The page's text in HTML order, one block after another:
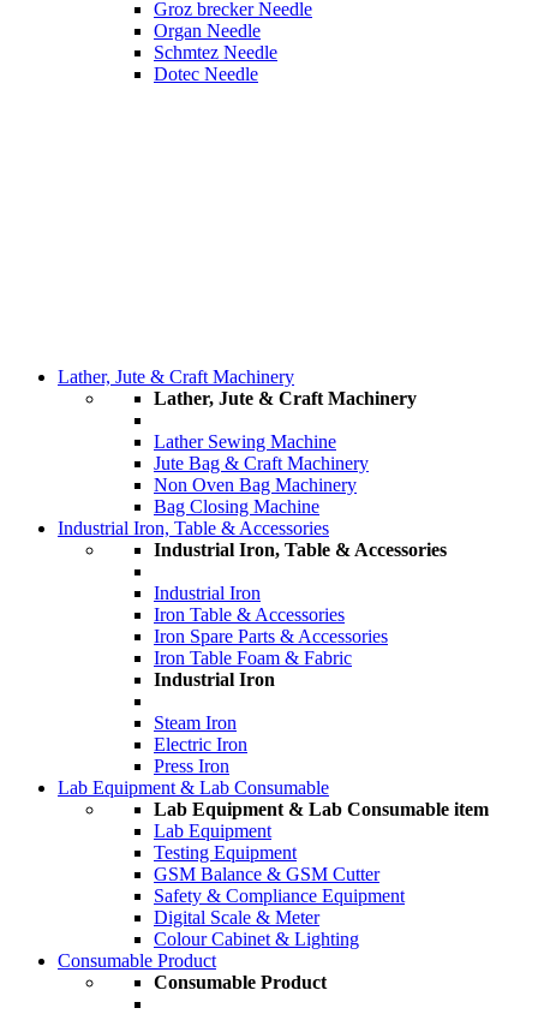
Groz brecker Needle
Organ Needle
Schmtez Needle
Dotec Needle
Lather, Jute & Craft Machinery
Lather, Jute & Craft Machinery
Lather Sewing Machine
Jute Bag & Craft Machinery
Non Oven Bag Machinery
Bag Closing Machine
Industrial Iron, Table & Accessories
Industrial Iron, Table & Accessories
Industrial Iron
Iron Table & Accessories
Iron Spare Parts & Accessories
Iron Table Foam & Fabric
Industrial Iron
Steam Iron
Electric Iron
Press Iron
Lab Equipment & Lab Consumable
Lab Equipment & Lab Consumable item
Lab Equipment
Testing Equipment
GSM Balance & GSM Cutter
Safety & Compliance Equipment
Digital Scale & Meter
Colour Cabinet & Lighting
Consumable Product
Consumable Product